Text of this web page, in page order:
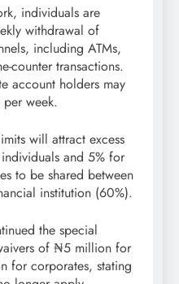
individuals are
withdrawal of
including ATMs,
counter transactions.
account holders may
week.
will attract excess
and 5% for
to be shared between
institution (60%).
the special
of ₦5 million for
for corporates, stating